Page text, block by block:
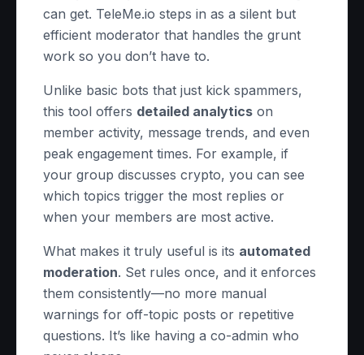
can get. TeleMe.io steps in as a silent but
efficient moderator that handles the grunt
work so you don’t have to.
Unlike basic bots that just kick spammers,
this tool offers detailed analytics on
member activity, message trends, and even
peak engagement times. For example, if
your group discusses crypto, you can see
which topics trigger the most replies or
when your members are most active.
What makes it truly useful is its automated
moderation. Set rules once, and it enforces
them consistently—no more manual
warnings for off-topic posts or repetitive
questions. It’s like having a co-admin who